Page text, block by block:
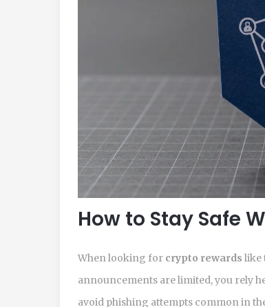
How to Stay Safe
When looking for crypto rewards like
announcements are limited, you rely
avoid phishing attempts common in